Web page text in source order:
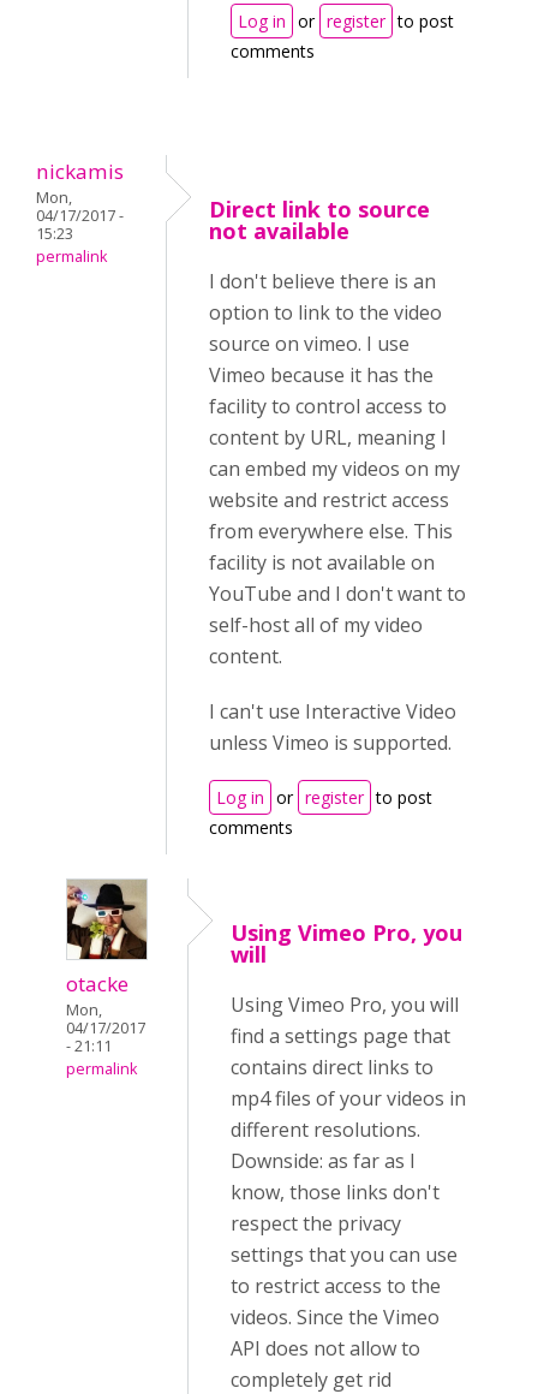
Log in or register to post
comments
nickamis
Mon,
04/17/2017 -
15:23
permalink
Direct link to source
not available
I don't believe there is an
option to link to the video
source on vimeo. I use
Vimeo because it has the
facility to control access to
content by URL, meaning I
can embed my videos on my
website and restrict access
from everywhere else. This
facility is not available on
YouTube and I don't want to
self-host all of my video
content.
I can't use Interactive Video
unless Vimeo is supported.
Log in or register to post
comments
otacke
Mon,
04/17/2017
- 21:11
permalink
Using Vimeo Pro, you
will
Using Vimeo Pro, you will
find a settings page that
contains direct links to
mp4 files of your videos in
different resolutions.
Downside: as far as I
know, those links don't
respect the privacy
settings that you can use
to restrict access to the
videos. Since the Vimeo
API does not allow to
completely get rid